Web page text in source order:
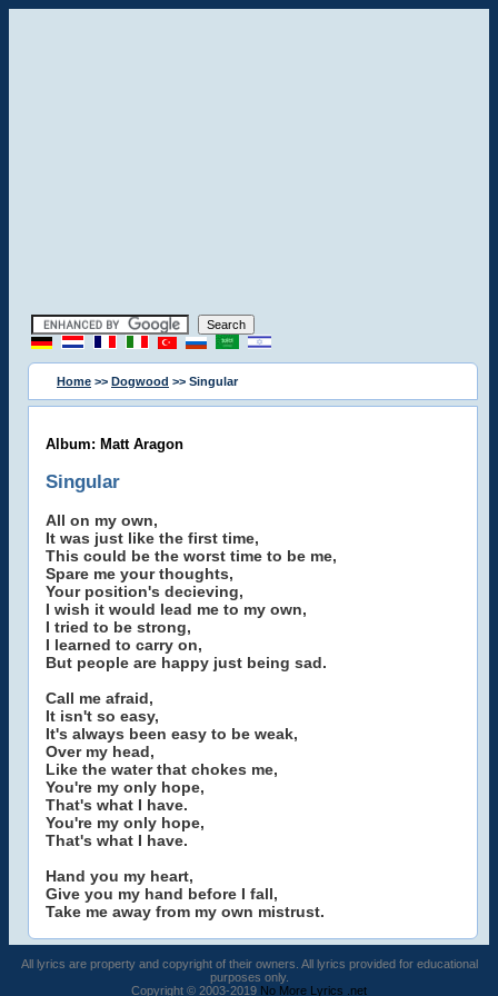
Home >> Dogwood >> Singular
Album: Matt Aragon
Singular
All on my own,
It was just like the first time,
This could be the worst time to be me,
Spare me your thoughts,
Your position's decieving,
I wish it would lead me to my own,
I tried to be strong,
I learned to carry on,
But people are happy just being sad.
Call me afraid,
It isn't so easy,
It's always been easy to be weak,
Over my head,
Like the water that chokes me,
You're my only hope,
That's what I have.
You're my only hope,
That's what I have.
Hand you my heart,
Give you my hand before I fall,
Take me away from my own mistrust.
All lyrics are property and copyright of their owners. All lyrics provided for educational
purposes only.
Copyright © 2003-2019 No More Lyrics .net